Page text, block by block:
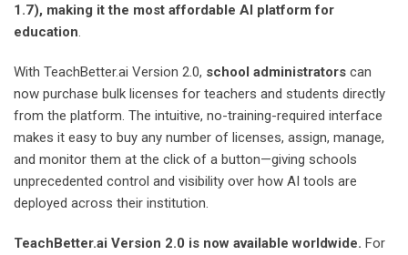
1.7), making it the most affordable AI platform for
education.
With TeachBetter.ai Version 2.0, school administrators can
now purchase bulk licenses for teachers and students directly
from the platform. The intuitive, no-training-required interface
makes it easy to buy any number of licenses, assign, manage,
and monitor them at the click of a button—giving schools
unprecedented control and visibility over how AI tools are
deployed across their institution.
TeachBetter.ai Version 2.0 is now available worldwide. For